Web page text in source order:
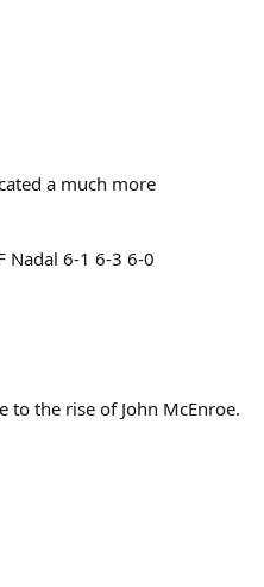
a much more
Nadal 6-1 6-3 6-0
the rise of John McEnroe.